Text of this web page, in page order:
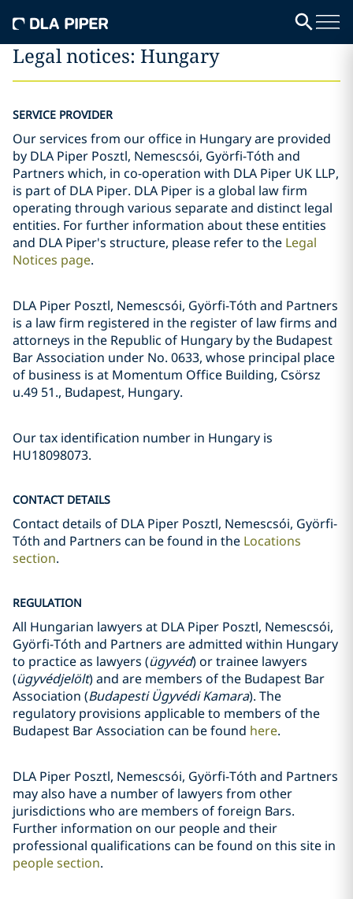
Legal notices: Hungary
SERVICE PROVIDER
Our services from our office in Hungary are provided
by DLA Piper Posztl, Nemescsói, Györfi-Tóth and
Partners which, in co-operation with DLA Piper UK LLP,
is part of DLA Piper. DLA Piper is a global law firm
operating through various separate and distinct legal
entities. For further information about these entities
and DLA Piper's structure, please refer to the Legal
Notices page.
DLA Piper Posztl, Nemescsói, Györfi-Tóth and Partners
is a law firm registered in the register of law firms and
attorneys in the Republic of Hungary by the Budapest
Bar Association under No. 0633, whose principal place
of business is at Momentum Office Building, Csörsz
u.49 51., Budapest, Hungary.
Our tax identification number in Hungary is
HU18098073.
CONTACT DETAILS
Contact details of DLA Piper Posztl, Nemescsói, Györfi-
Tóth and Partners can be found in the Locations
section.
REGULATION
All Hungarian lawyers at DLA Piper Posztl, Nemescsói,
Györfi-Tóth and Partners are admitted within Hungary
to practice as lawyers (ügyvéd) or trainee lawyers
(ügyvédjelölt) and are members of the Budapest Bar
Association (Budapesti Ügyvédi Kamara). The
regulatory provisions applicable to members of the
Budapest Bar Association can be found here.
DLA Piper Posztl, Nemescsói, Györfi-Tóth and Partners
may also have a number of lawyers from other
jurisdictions who are members of foreign Bars.
Further information on our people and their
professional qualifications can be found on this site in
people section.